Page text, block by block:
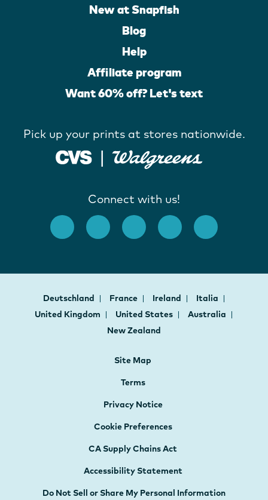
New at Snapfish
Blog
Help
Affiliate program
Want 60% off? Let's text
Pick up your prints at stores nationwide.
Connect with us!
Deutschland France Ireland
Italia
United Kingdom
United States
Australia
New Zealand
Site Map
Terms
Privacy Notice
Cookie Preferences
CA Supply Chains Act
Accessibility Statement
Do Not Sell or Share My Personal Information